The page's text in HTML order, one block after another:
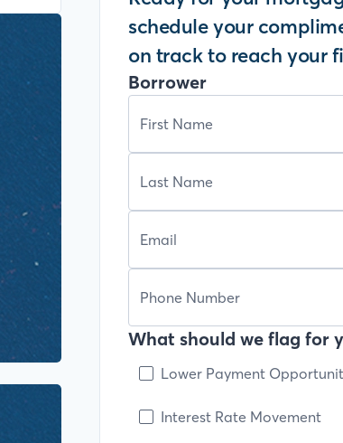
schedule your
on track to reach your
Borrower
What should we flag for
Lower Payment
Interest Rate Movement